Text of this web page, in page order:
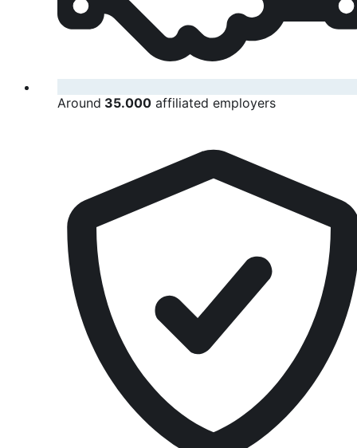
Around 35.000 affiliated employers